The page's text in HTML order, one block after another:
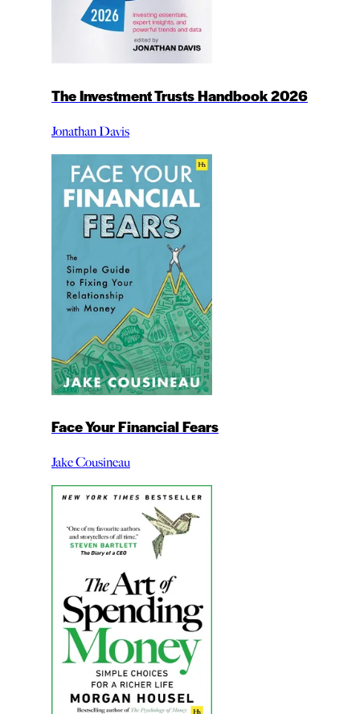
The Investment Trusts Handbook 2026
Jonathan Davis
Face Your Financial Fears
Jake Cousineau